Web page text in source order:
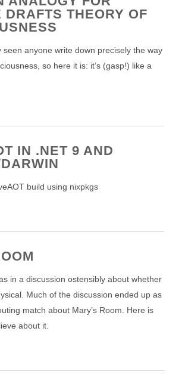
DRAFTS THEORY OF
seen anyone write down precisely the way
so here it is: it’s (gasp!) like a
IN .NET 9 AND
build using nixpkgs
in a discussion ostensibly about whether
Much of the discussion ended up as
match about Mary’s Room. Here is
about it.